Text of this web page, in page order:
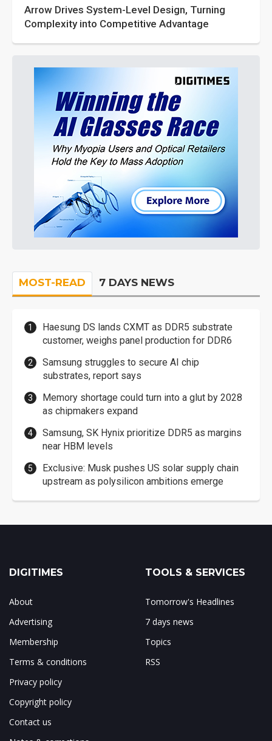
Arrow Drives System-Level Design, Turning
Complexity into Competitive Advantage
MOST-READ 7 DAYS NEWS
Haesung DS lands CXMT as DDR5 substrate
customer, weighs panel production for DDR6
Samsung struggles to secure AI chip
substrates, report says
Memory shortage could turn into a glut by 2028
as chipmakers expand
Samsung, SK Hynix prioritize DDR5 as margins
near HBM levels
Exclusive: Musk pushes US solar supply chain
upstream as polysilicon ambitions emerge
DIGITIMES
About
Advertising
Membership
Terms & conditions
Privacy policy
Copyright policy
Contact us
TOOLS & SERVICES
Tomorrow's Headlines
7 days news
Topics
RSS